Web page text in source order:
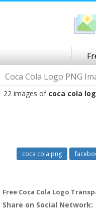
Coca Cola Logo PNG
22 images of coca cola
coca cola png
Free Coca Cola Logo
Share on Social Network: